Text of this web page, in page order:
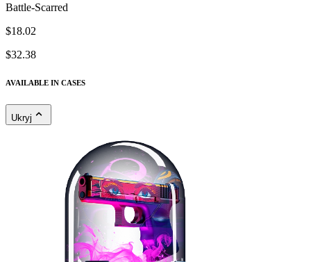
Battle-Scarred
$18.02
$32.38
AVAILABLE IN CASES
Ukryj